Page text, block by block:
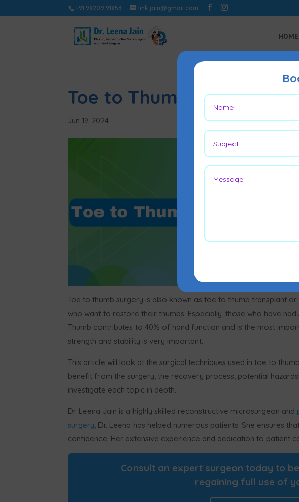
+91 98209 91853 link.jain@gmail.com
HOME
Toe to Thumb Surgery
Jun 19, 2024
Toe to thumb surgery is also known as toe to thumb transplant
who want to restore their thumbs. Especially, those who have
Thumb contributes to 40% of hand function and is the most
strength and stability is very important.
This article will look at the surgical techniques used in toe to
benefit from the surgery, the recovery process, potential
investigate each topic in depth.
Dr. Leena Jain is a highly skilled reconstructive microsurgeon and
surgery , Dr. Leena has helped numerous patients. She ensures
confidence. Her extensive experience and dedication to patient
Consult an expert surgeon today to
regaining full use of